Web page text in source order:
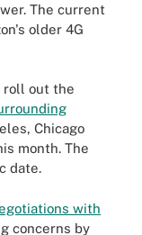
The current
older 4G
roll out the
Chicago
month. The
date.
with
concerns by